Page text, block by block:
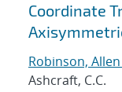
Coordinate
Robinson, Allen
Ashcraft, C.C.